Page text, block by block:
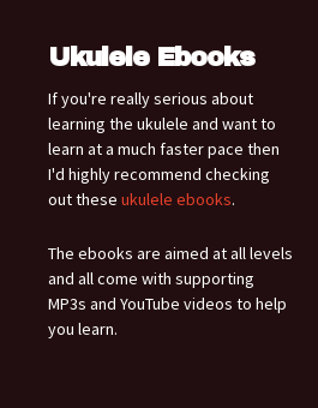
Ukulele Ebooks
If you're really serious about
learning the ukulele and want to
learn at a much faster pace then
I'd highly recommend checking
out these ukulele ebooks.
The ebooks are aimed at all levels
and all come with supporting
MP3s and YouTube videos to help
you learn.